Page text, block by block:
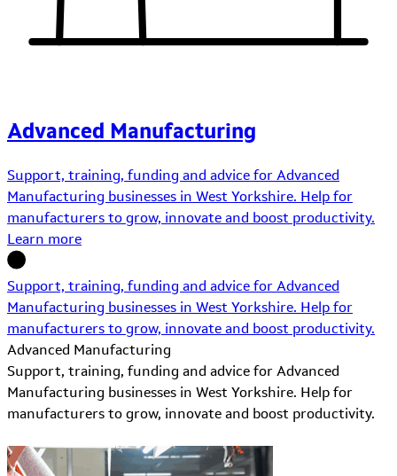
Advanced Manufacturing
Support, training, funding and advice for Advanced
Manufacturing businesses in West Yorkshire. Help for
manufacturers to grow, innovate and boost productivity.
Learn more
Support, training, funding and advice for Advanced
Manufacturing businesses in West Yorkshire. Help for
manufacturers to grow, innovate and boost productivity.
Advanced Manufacturing
Support, training, funding and advice for Advanced
Manufacturing businesses in West Yorkshire. Help for
manufacturers to grow, innovate and boost productivity.